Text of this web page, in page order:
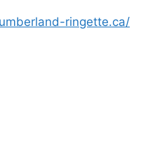
ringette.ca/